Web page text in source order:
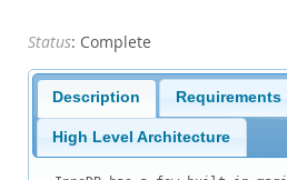
Planet MySQL
News and Events
Community
Blog Archive
Status: Complete
Description Requirements
High Level Architecture